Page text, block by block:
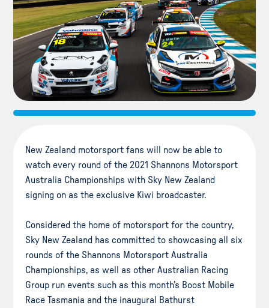
New Zealand motorsport fans will now be able to
watch every round of the 2021 Shannons Motorsport
Australia Championships with Sky New Zealand
signing on as the exclusive Kiwi broadcaster.
Considered the home of motorsport for the country,
Sky New Zealand has committed to showcasing all six
rounds of the Shannons Motorsport Australia
Championships, as well as other Australian Racing
Group run events such as this month’s Boost Mobile
Race Tasmania and the inaugural Bathurst